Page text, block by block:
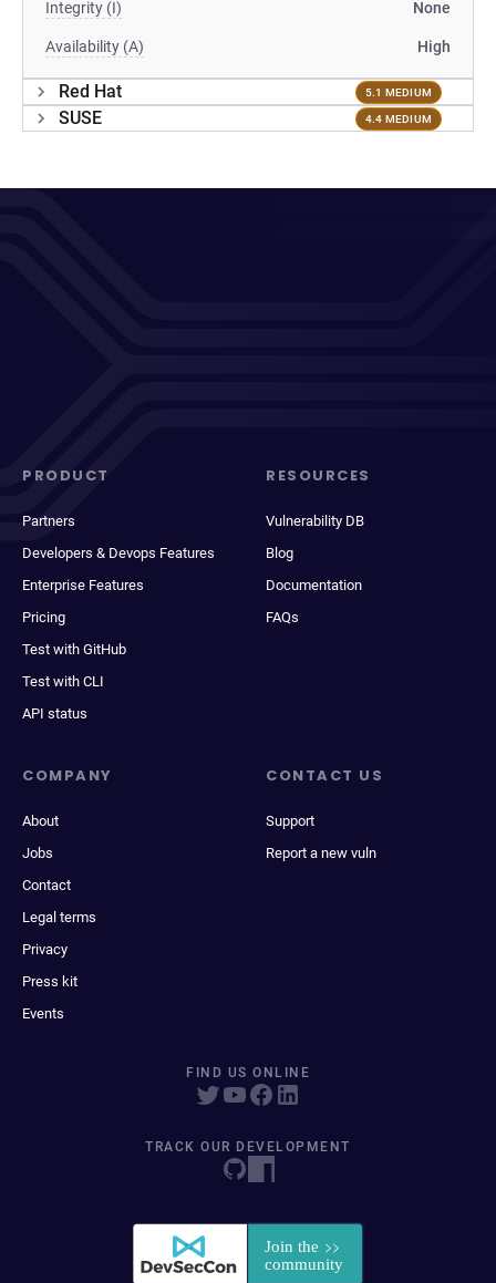
Integrity (I) None
Availability (A) High
Red Hat 5.1 MEDIUM
SUSE 4.4 MEDIUM
PRODUCT
Partners
Developers & Devops Features
Enterprise Features
Pricing
Test with GitHub
Test with CLI
API status
RESOURCES
Vulnerability DB
Blog
Documentation
FAQs
COMPANY
About
Jobs
Contact
Legal terms
Privacy
Press kit
Events
CONTACT US
Support
Report a new vuln
FIND US ONLINE
TRACK OUR DEVELOPMENT